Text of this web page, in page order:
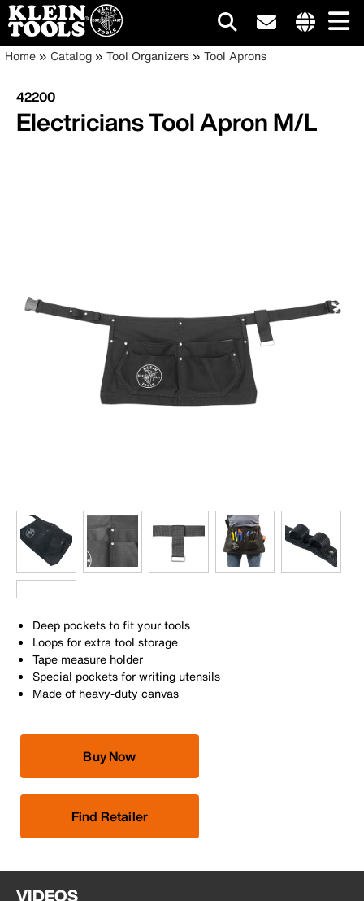
Skip
main
content
Main
navigation
Breadcrumb
Home Catalog Tool Organizers Tool Aprons
42200
Electricians Tool Apron M/L
Deep pockets to fit your tools
Loops for extra tool storage
Tape measure holder
Special pockets for writing utensils
Made of heavy-duty canvas
Buy Now
Find Retailer
VIDEOS